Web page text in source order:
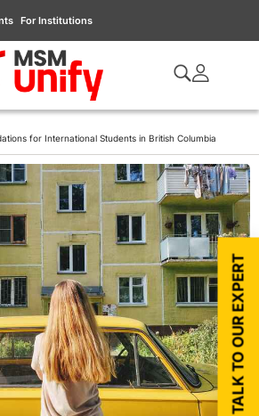
For Institutions
for International Students in British Columbia
TALK TO OUR EXPERT